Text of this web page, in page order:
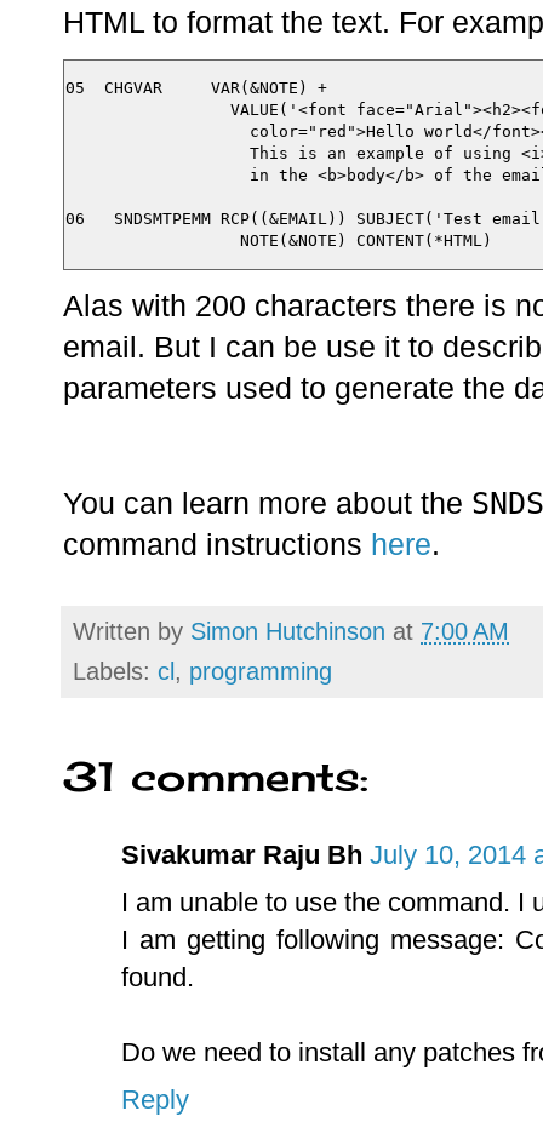
HTML to format the text. For
05  CHGVAR     VAR(&NOTE) +
VALUE('<font
color="red">Hello world</
This is an example of using
in the <b>body</b> of the
06   SNDSMTPEMM RCP((&EMAIL)) SUBJECT('Test
Alas with 200 characters there is
email. But I can be use it to
parameters used to generate the
You can learn more about the
command instructions here.
Written by Simon Hutchinson at 7:00 AM
Labels: cl, programming
31 comments:
Sivakumar Raju Bh July 10, 2014
I am unable to use the command. I
I am getting following message:
found.
Do we need to install any patches
Reply